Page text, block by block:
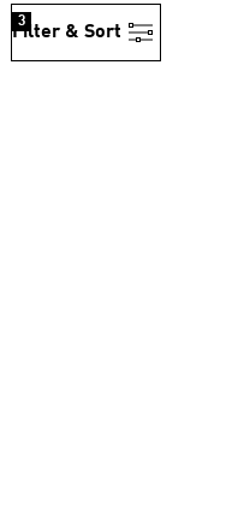
Filter & Sort
3